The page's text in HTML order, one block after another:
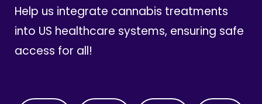
Help us integrate cannabis treatments
into US healthcare systems, ensuring safe
access for all!